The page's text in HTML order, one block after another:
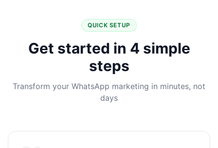
QUICK SETUP
Get started in 4 simple
steps
Transform your WhatsApp marketing in minutes, not
days